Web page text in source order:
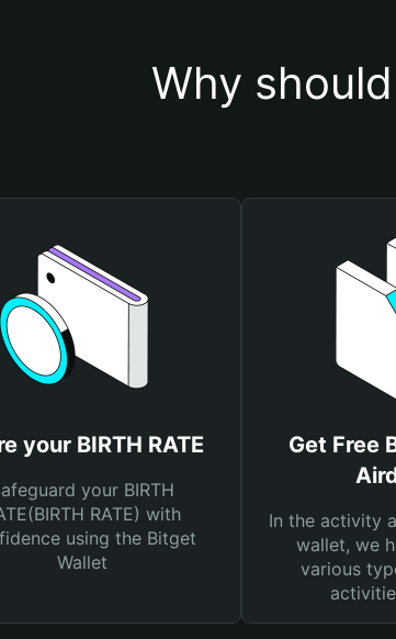
Why
your BIRTH RATE
your BIRTH
RATE) with
using the Bitget
Wallet
Get Free
In the activity
wallet, we
various